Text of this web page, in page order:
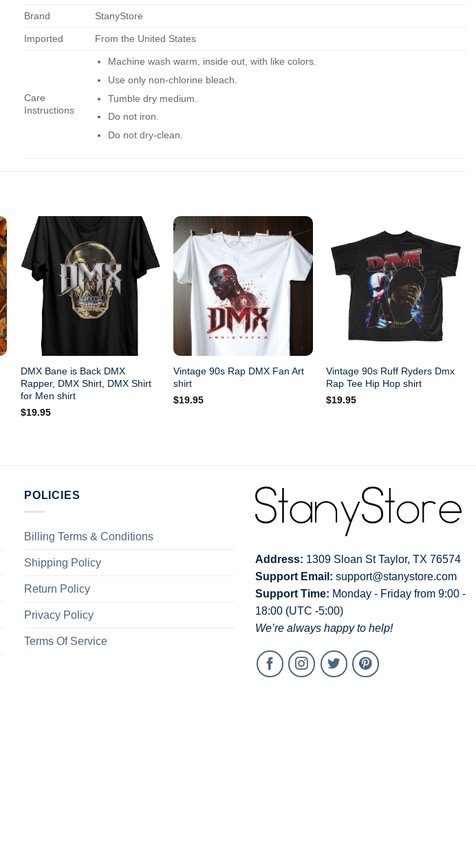
Brand StanyStore
Imported From the United States
Care
Instructions
Machine wash warm, inside out, with like colors.
Use only non-chlorine bleach.
Tumble dry medium.
Do not iron.
Do not dry-clean.
DMX Bane is Back DMX
Rapper, DMX Shirt, DMX Shirt
for Men shirt
$19.95
Vintage 90s Rap DMX Fan Art
shirt
$19.95
Vintage 90s Ruff Ryders Dmx
Rap Tee Hip Hop shirt
$19.95
POLICIES
Billing Terms & Conditions
Shipping Policy
Return Policy
Privacy Policy
Terms Of Service
Address: 1309 Sloan St Taylor, TX 76574
Support Email: support@stanystore.com
Support Time: Monday - Friday from 9:00 -
18:00 (UTC -5:00)
We’re always happy to help!